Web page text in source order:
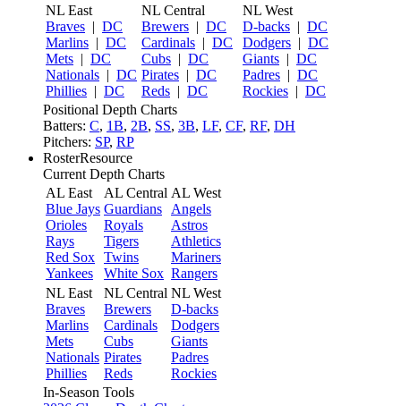
NL East
Braves | DC
Marlins | DC
Mets | DC
Nationals | DC
Phillies | DC
NL Central
Brewers | DC
Cardinals | DC
Cubs | DC
Pirates | DC
Reds | DC
NL West
D-backs | DC
Dodgers | DC
Giants | DC
Padres | DC
Rockies | DC
Positional Depth Charts
Batters: C, 1B, 2B, SS, 3B, LF, CF, RF, DH
Pitchers: SP, RP
RosterResource
Current Depth Charts
AL East
Blue Jays
Orioles
Rays
Red Sox
Yankees
AL Central
Guardians
Royals
Tigers
Twins
White Sox
AL West
Angels
Astros
Athletics
Mariners
Rangers
NL East
Braves
Marlins
Mets
Nationals
Phillies
NL Central
Brewers
Cardinals
Cubs
Pirates
Reds
NL West
D-backs
Dodgers
Giants
Padres
Rockies
In-Season Tools